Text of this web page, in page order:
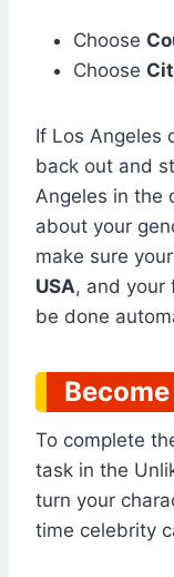
Choose
Choose
If Los Angeles
back out and
Angeles in the
about your
make sure
USA, and your
be done
To complete
task in the
turn your
time celebrity